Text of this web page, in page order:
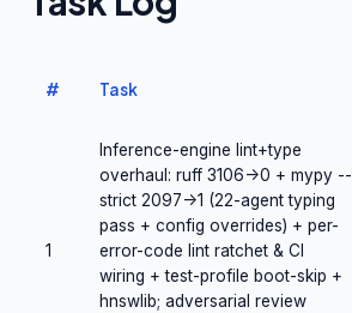
# Task
1
Inference-engine lint+type
overhaul: ruff 3106->0 + mypy --
strict 2097->1 (22-agent typing
pass + config overrides) + per-
error-code lint ratchet & CI
wiring + test-profile boot-skip +
hnswlib; adversarial review